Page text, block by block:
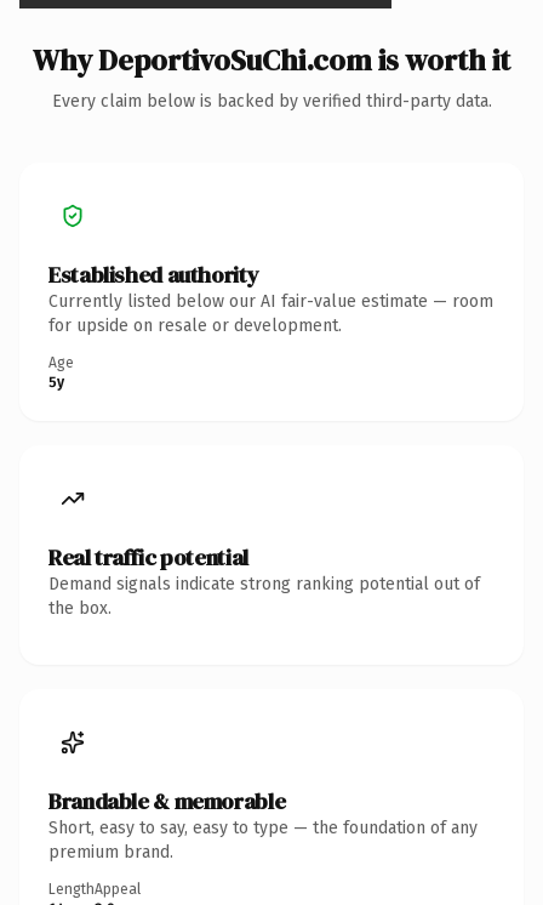
Why DeportivoSuChi.com is worth it
Every claim below is backed by verified third-party data.
Established authority
Currently listed below our AI fair-value estimate — room
for upside on resale or development.
Age
5y
Real traffic potential
Demand signals indicate strong ranking potential out of
the box.
Brandable & memorable
Short, easy to say, easy to type — the foundation of any
premium brand.
LengthAppeal